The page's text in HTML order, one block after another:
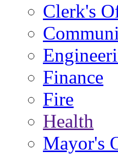
Clerk's
Finance
Fire
Health
Mayor's